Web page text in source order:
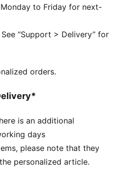
to Friday for next-
“Support > Delivery” for
orders.
is an additional
days
please note that they
personalized article.